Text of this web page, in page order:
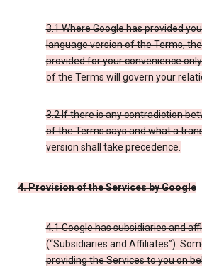
3.1 Where Google has provided
language version of the Terms,
provided for your convenience
of the Terms will govern your
3.2 If there is any contradiction
of the Terms says and what a
version shall take precedence.
4. Provision of the Services by Google
4.1 Google has subsidiaries and
(“Subsidiaries and Affiliates”).
providing the Services to you on